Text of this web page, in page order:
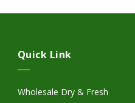
Quick Link
Wholesale Dry & Fresh